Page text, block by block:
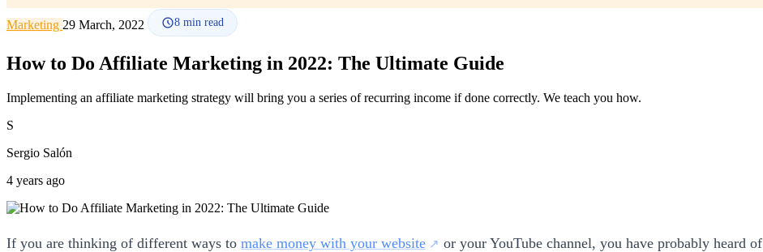
Marketing 29 March, 2022 8 min read
How to Do Affiliate Marketing in 2022: The Ultimate Guide
Implementing an affiliate marketing strategy will bring you a series of recurring income if done correctly. We teach you how.
S
Sergio Salón
4 years ago
If you are thinking of different ways to make money with your website or your YouTube channel, you have probably heard of